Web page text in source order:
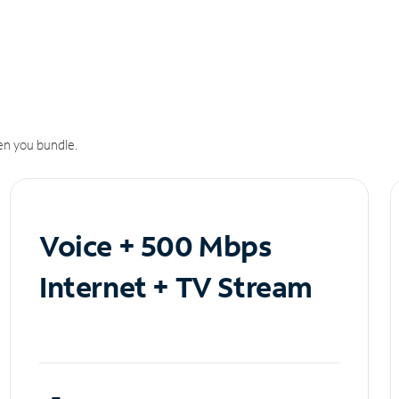
you bundle.
Voice + 500 Mbps
Internet + TV Stream